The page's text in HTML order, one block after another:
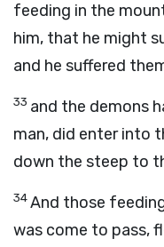
feeding in the
him, that he might
and he suffered
33 and the demons
man, did enter into
down the steep to
34And those
was come to pass,